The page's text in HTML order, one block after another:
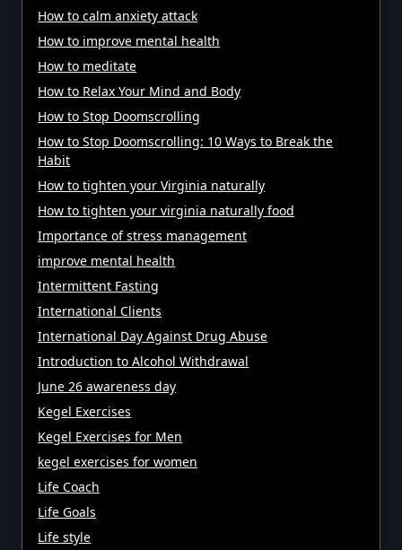
How to calm anxiety attack
How to improve mental health
How to meditate
How to Relax Your Mind and Body
How to Stop Doomscrolling
How to Stop Doomscrolling: 10 Ways to Break the
Habit
How to tighten your Virginia naturally
How to tighten your virginia naturally food
Importance of stress management
improve mental health
Intermittent Fasting
International Clients
International Day Against Drug Abuse
Introduction to Alcohol Withdrawal
June 26 awareness day
Kegel Exercises
Kegel Exercises for Men
kegel exercises for women
Life Coach
Life Goals
Life style